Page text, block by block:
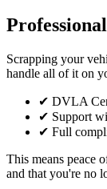
Scrapping your
handle all of it on
✔ DVLA
✔ Support
✔ Full
This means peace
and that you're no